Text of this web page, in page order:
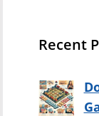
Recent